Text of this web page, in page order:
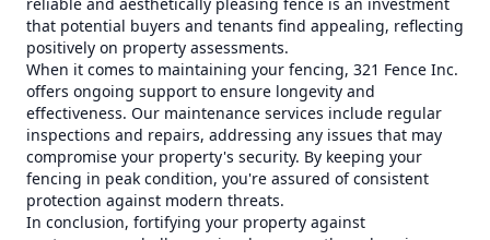
that potential buyers and tenants find appealing, reflecting
positively on property assessments.
When it comes to maintaining your fencing, 321 Fence Inc.
offers ongoing support to ensure longevity and
effectiveness. Our maintenance services include regular
inspections and repairs, addressing any issues that may
compromise your property's security. By keeping your
fencing in peak condition, you're assured of consistent
protection against modern threats.
In conclusion, fortifying your property against